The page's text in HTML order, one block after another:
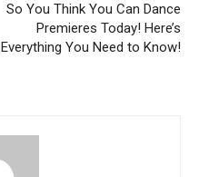
So You Think You Can Dance
Premieres Today! Here’s
Everything You Need to Know!